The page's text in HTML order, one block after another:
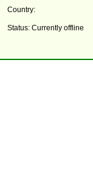
Country:
Status: Currently offline